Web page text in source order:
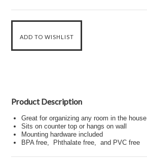
Product Description
Great for organizing any room in the house
Sits on counter top or hangs on wall
Mounting hardware included
BPA free, Phthalate free, and PVC free